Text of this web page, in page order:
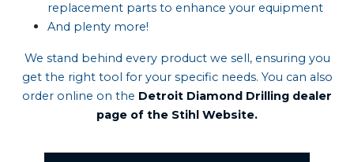
replacement parts to enhance your equipment
And plenty more!
We stand behind every product we sell, ensuring you
get the right tool for your specific needs. You can also
order online on the Detroit Diamond Drilling dealer
page of the Stihl Website.